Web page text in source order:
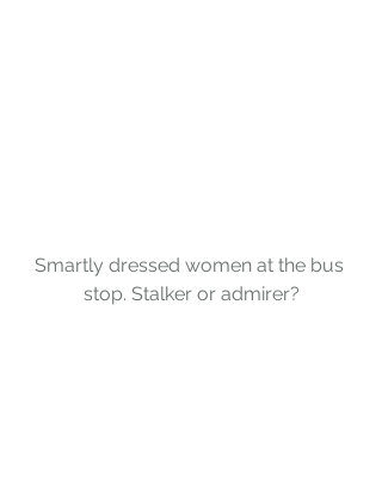
Smartly dressed women at the bus
stop. Stalker or admirer?